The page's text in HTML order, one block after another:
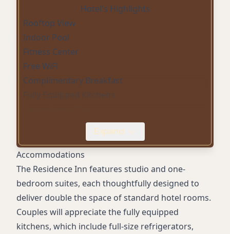
Hotel's Highlights
Rooftop View
Indoor Pool
Fitness Center
Free WiFi
Complimentary Breakfast
Fully Equipped Kitchens
Laundry Facilities
Mobile Key Access
Pet-Friendly
Digital Check-In
Dry Cleaning Service
Expand
Accommodations
The Residence Inn features studio and one-
bedroom suites, each thoughtfully designed to
deliver double the space of standard hotel rooms.
Couples will appreciate the fully equipped
kitchens, which include full-size refrigerators,